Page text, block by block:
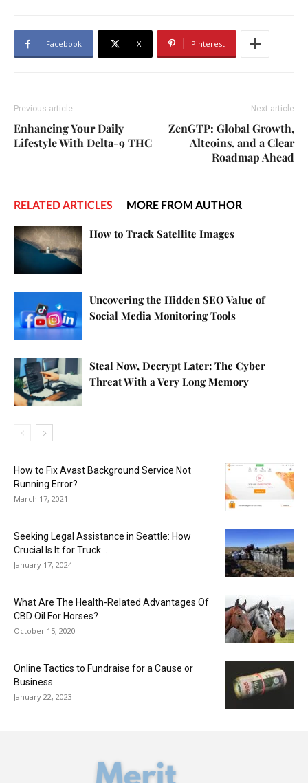
Facebook X Pinterest
Previous article
Enhancing Your Daily
Lifestyle With Delta-9 THC
Next article
ZenGTP: Global Growth,
Altcoins, and a Clear
Roadmap Ahead
RELATED ARTICLES MORE FROM AUTHOR
How to Track Satellite Images
Uncovering the Hidden SEO Value of
Social Media Monitoring Tools
Steal Now, Decrypt Later: The Cyber
Threat With a Very Long Memory
How to Fix Avast Background Service Not
Running Error?
March 17, 2021
Seeking Legal Assistance in Seattle: How
Crucial Is It for Truck...
January 17, 2024
What Are The Health-Related Advantages Of
CBD Oil For Horses?
October 15, 2020
Online Tactics to Fundraise for a Cause or
Business
January 22, 2023